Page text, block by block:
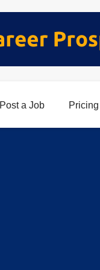
Post a Job Pricing